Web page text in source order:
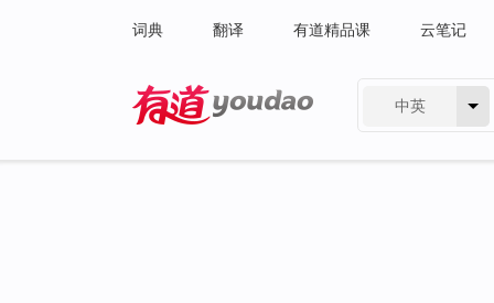
词典 翻译 有道精品课 云笔记
中英